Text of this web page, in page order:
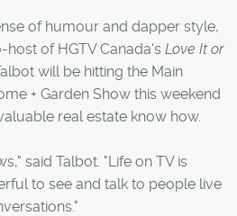
of humour and dapper style,
of HGTV Canada's Love It or
will be hitting the Main
+ Garden Show this weekend
real estate know how.
said Talbot. "Life on TV is
to see and talk to people live